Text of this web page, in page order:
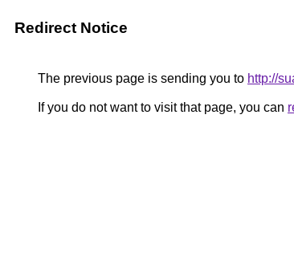
Redirect Notice
The previous page is sending you to http://
If you do not want to visit that page, you can